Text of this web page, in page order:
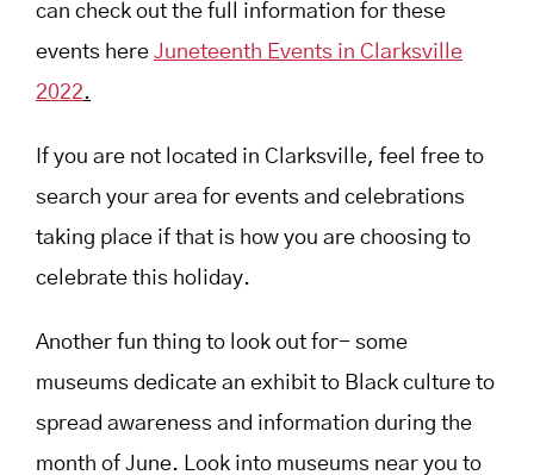
can check out the full information for these
events here Juneteenth Events in Clarksville
2022.
If you are not located in Clarksville, feel free to
search your area for events and celebrations
taking place if that is how you are choosing to
celebrate this holiday.
Another fun thing to look out for- some
museums dedicate an exhibit to Black culture to
spread awareness and information during the
month of June. Look into museums near you to